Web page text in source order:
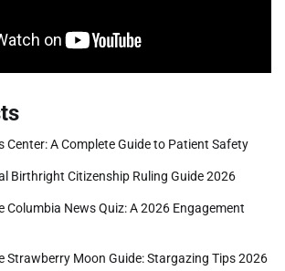
Center: A Complete Guide to Patient Safety
Birthright Citizenship Ruling Guide 2026
Columbia News Quiz: A 2026 Engagement
Strawberry Moon Guide: Stargazing Tips 2026